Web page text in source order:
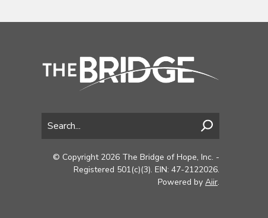
© Copyright 2026 The Bridge of Hope, Inc. -
Registered 501(c)(3). EIN: 47-2122026.
Powered by Aiir.